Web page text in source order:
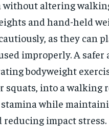
without altering
and hand-held
as they can
improperly. A
bodyweight
squats, into a walking
while
reducing impact stress.